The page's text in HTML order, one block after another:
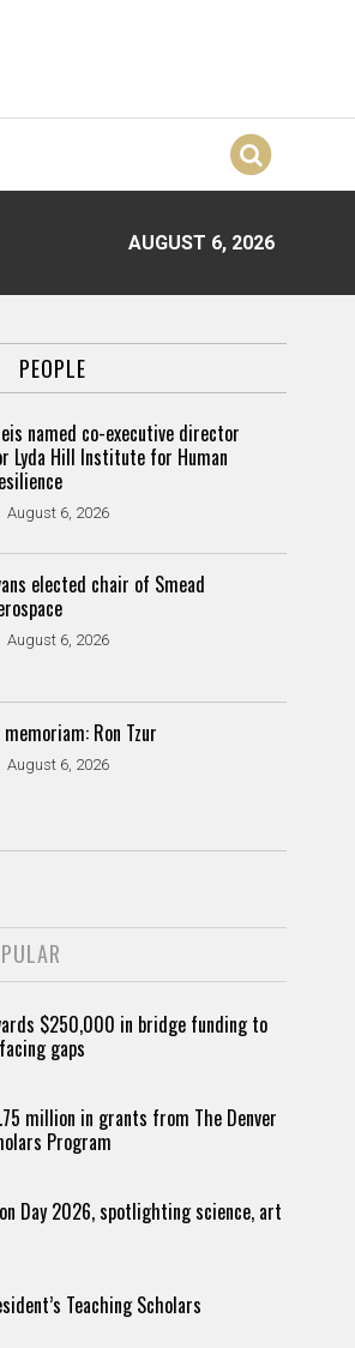
AUGUST 6, 2026
PEOPLE
named co-executive director
Lyda Hill Institute for Human
August 6, 2026
elected chair of Smead
August 6, 2026
memoriam: Ron Tzur
August 6, 2026
$250,000 in bridge funding to
gaps
million in grants from The Denver
Program
Day 2026, spotlighting science, art
Teaching Scholars